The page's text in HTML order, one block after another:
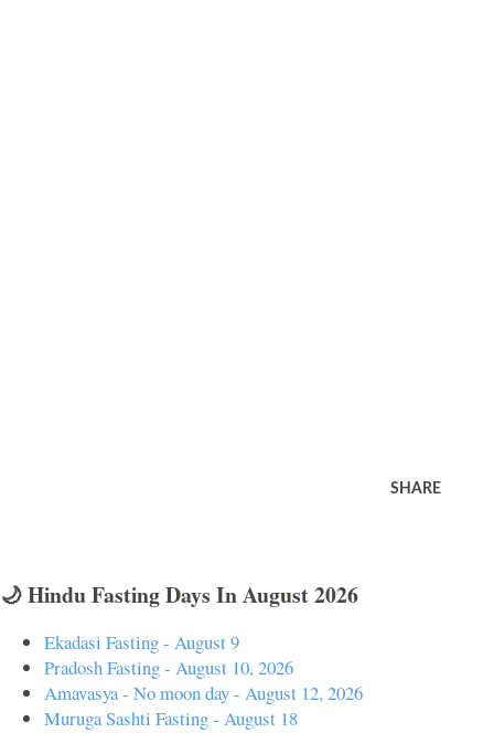
SHARE
🌙 Hindu Fasting Days In August 2026
Ekadasi Fasting - August 9
Pradosh Fasting - August 10, 2026
Amavasya - No moon day - August 12, 2026
Muruga Sashti Fasting - August 18